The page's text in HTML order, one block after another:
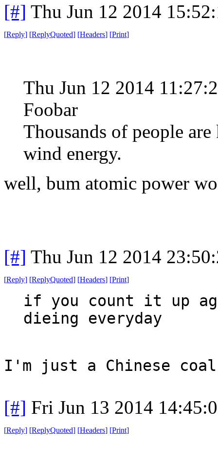
[#] Thu Jun 12 2014
[Reply] [ReplyQuoted] [Headers] [Print]
Thu Jun 12 2014
Foobar
Thousands of people
wind energy.
well, bum atomic power
[#] Thu Jun 12 2014
[Reply] [ReplyQuoted] [Headers] [Print]
if you count it up
dieing everyday
I'm just a Chinese
[#] Fri Jun 13 2014
[Reply] [ReplyQuoted] [Headers] [Print]